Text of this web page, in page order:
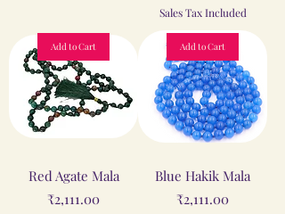
Sales Tax Included
Add to Cart
Red Agate Mala
Price
₹2,111.00
Add to Cart
Blue Hakik Mala
Price
₹2,111.00